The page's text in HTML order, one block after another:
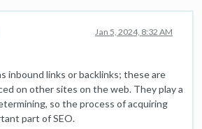
Jan 5, 2024, 8:32 AM
inbound links or backlinks; these are
on other sites on the web. They play a
so the process of acquiring
part of SEO.